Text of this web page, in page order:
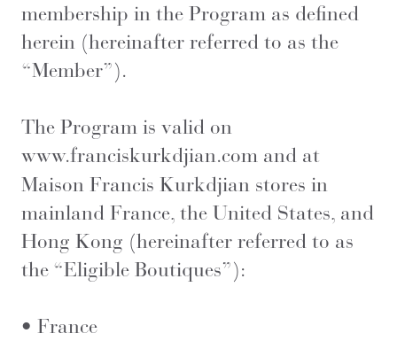
membership in the Program as defined
herein (hereinafter referred to as the
“Member”).
The Program is valid on
www.franciskurkdjian.com and at
Maison Francis Kurkdjian stores in
mainland France, the United States, and
Hong Kong (hereinafter referred to as
the “Eligible Boutiques”):
• France